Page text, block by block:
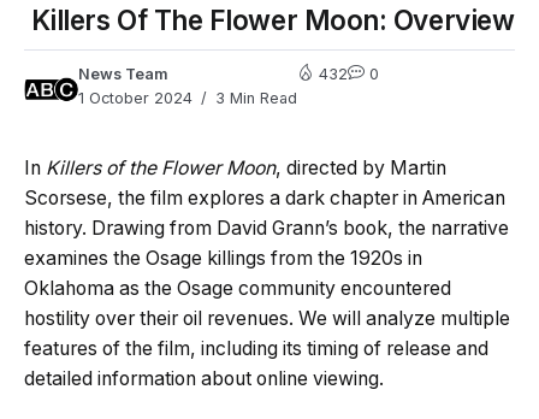
Killers Of The Flower Moon: Overview
News Team
1 October 2024
3 Min Read
432 0
In Killers of the Flower Moon, directed by Martin
Scorsese, the film explores a dark chapter in American
history. Drawing from David Grann’s book, the narrative
examines the Osage killings from the 1920s in
Oklahoma as the Osage community encountered
hostility over their oil revenues. We will analyze multiple
features of the film, including its timing of release and
detailed information about online viewing.